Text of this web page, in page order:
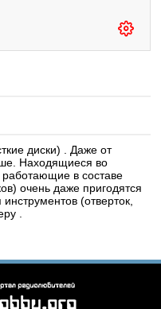
диски) . Даже от
Находящиеся во
работающие в составе
очень даже пригодятся
(отверток,
.